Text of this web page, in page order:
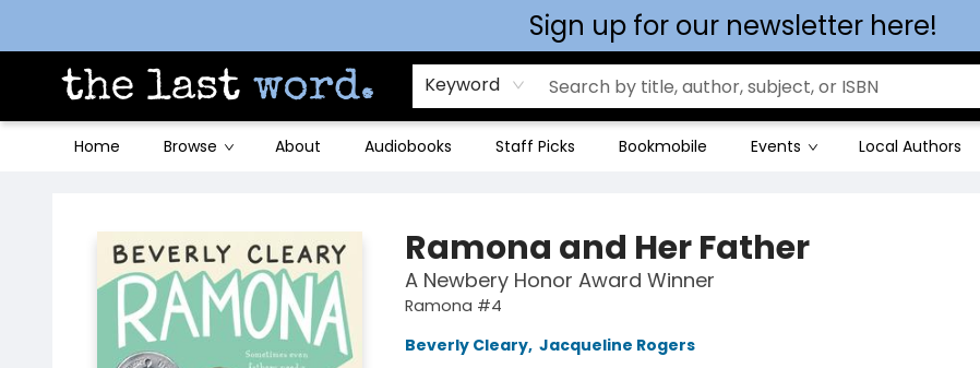
Sign up for our newsletter here!
Keyword
Home Browse About Audiobooks Staff Picks Bookmobile Events Local Authors
Ramona and Her Father
A Newbery Honor Award Winner
Ramona #4
Beverly Cleary, Jacqueline Rogers